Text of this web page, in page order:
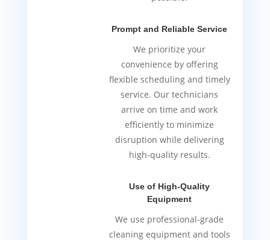
Prompt and Reliable Service
We prioritize your
convenience by offering
flexible scheduling and timely
service. Our technicians
arrive on time and work
efficiently to minimize
disruption while delivering
high-quality results.
Use of High-Quality
Equipment
We use professional-grade
cleaning equipment and tools